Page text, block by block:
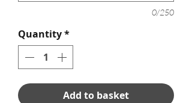
0/250
Quantity*
Add to basket